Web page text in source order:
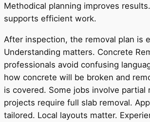
Methodical planning improves
supports efficient work.
After inspection, the removal plan is
Understanding matters. Concrete
professionals avoid confusing
how concrete will be broken and
is covered. Some jobs involve partial
projects require full slab removal.
tailored. Local layouts matter.